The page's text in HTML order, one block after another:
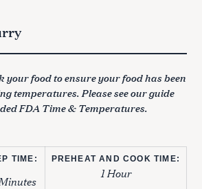
your food to ensure your food has been
temperatures. Please see our guide
FDA Time & Temperatures.
TIME: PREHEAT AND COOK TIME:
1 Hour